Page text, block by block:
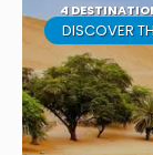
4
DISCOVER